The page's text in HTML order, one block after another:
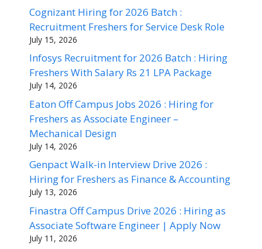
Cognizant Hiring for 2026 Batch :
Recruitment Freshers for Service Desk Role
July 15, 2026
Infosys Recruitment for 2026 Batch : Hiring
Freshers With Salary Rs 21 LPA Package
July 14, 2026
Eaton Off Campus Jobs 2026 : Hiring for
Freshers as Associate Engineer –
Mechanical Design
July 14, 2026
Genpact Walk-in Interview Drive 2026 :
Hiring for Freshers as Finance & Accounting
July 13, 2026
Finastra Off Campus Drive 2026 : Hiring as
Associate Software Engineer | Apply Now
July 11, 2026